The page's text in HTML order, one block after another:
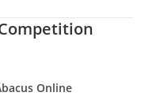
Online